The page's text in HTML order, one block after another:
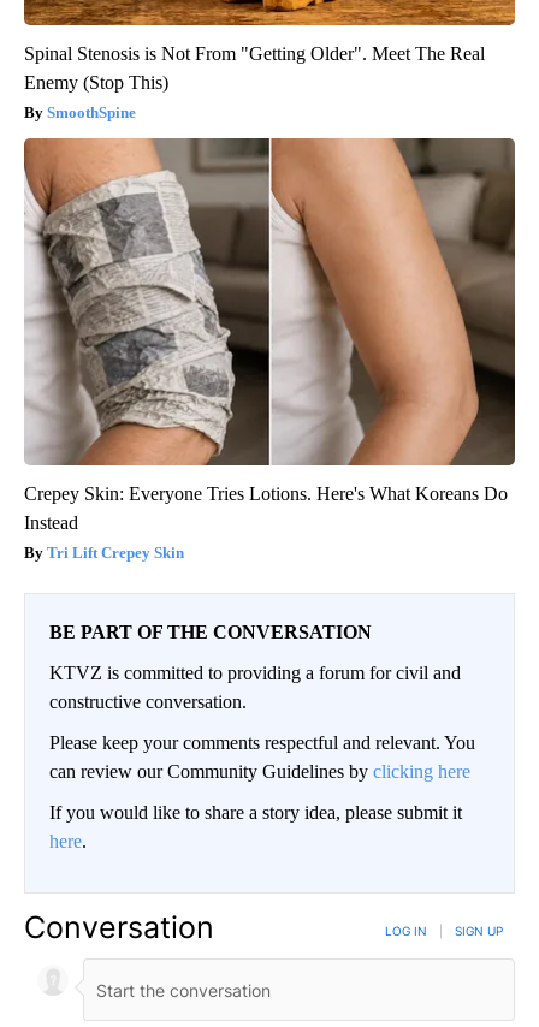
Spinal Stenosis is Not From "Getting Older". Meet The Real
Enemy (Stop This)
SmoothSpine
Crepey Skin: Everyone Tries Lotions. Here's What Koreans Do
Instead
Tri Lift Crepey Skin
BE PART OF THE CONVERSATION
KTVZ is committed to providing a forum for civil and
constructive conversation.
Please keep your comments respectful and relevant. You
can review our Community Guidelines by clicking here
If you would like to share a story idea, please submit it
here.
Conversation LOG IN SIGN UP